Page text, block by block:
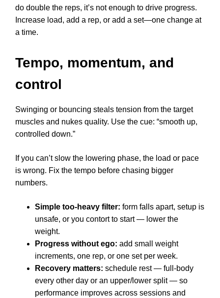
do double the reps, it’s not enough to drive progress.
Increase load, add a rep, or add a set—one change at
a time.
Tempo, momentum, and
control
Swinging or bouncing steals tension from the target
muscles and nukes quality. Use the cue: “smooth up,
controlled down.”
If you can’t slow the lowering phase, the load or pace
is wrong. Fix the tempo before chasing bigger
numbers.
Simple too-heavy filter: form falls apart, setup is
unsafe, or you contort to start — lower the
weight.
Progress without ego: add small weight
increments, one rep, or one set per week.
Recovery matters: schedule rest — full-body
every other day or an upper/lower split — so
performance improves across sessions and